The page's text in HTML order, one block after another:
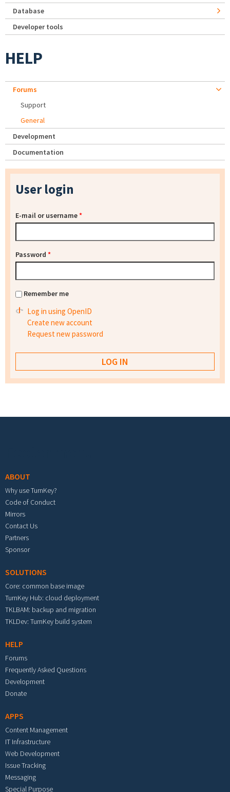
Database
Developer tools
HELP
Forums
Support
General
Development
Documentation
User login
E-mail or username*
Password *
Remember me
Log in using OpenID
Create new account
Request new password
ABOUT
Why use TurnKey?
Code of Conduct
Mirrors
Contact Us
Partners
Sponsor
SOLUTIONS
Core: common base image
TurnKey Hub: cloud deployment
TKLBAM: backup and migration
TKLDev: TurnKey build system
HELP
Forums
Frequently Asked Questions
Development
Donate
APPS
Content Management
IT Infrastructure
Web Development
Issue Tracking
Messaging
Special Purpose